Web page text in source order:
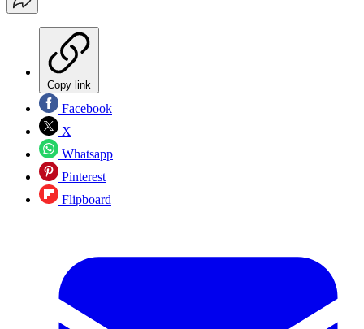
Copy link
Facebook
X
Whatsapp
Pinterest
Flipboard